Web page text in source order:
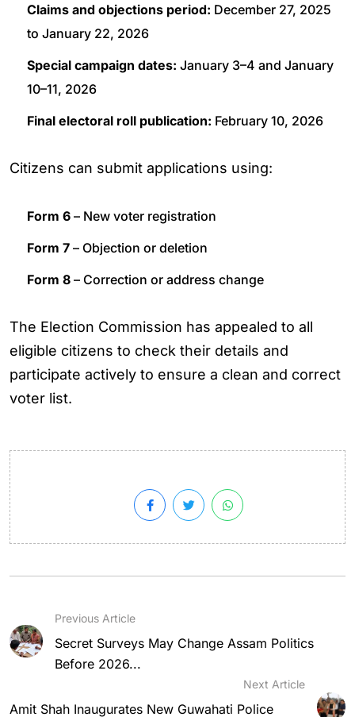
Claims and objections period: December 27, 2025
to January 22, 2026
Special campaign dates: January 3–4 and January
10–11, 2026
Final electoral roll publication: February 10, 2026
Citizens can submit applications using:
Form 6 – New voter registration
Form 7 – Objection or deletion
Form 8 – Correction or address change
The Election Commission has appealed to all
eligible citizens to check their details and
participate actively to ensure a clean and correct
voter list.
Previous Article
Secret Surveys May Change Assam Politics
Before 2026...
Next Article
Amit Shah Inaugurates New Guwahati Police